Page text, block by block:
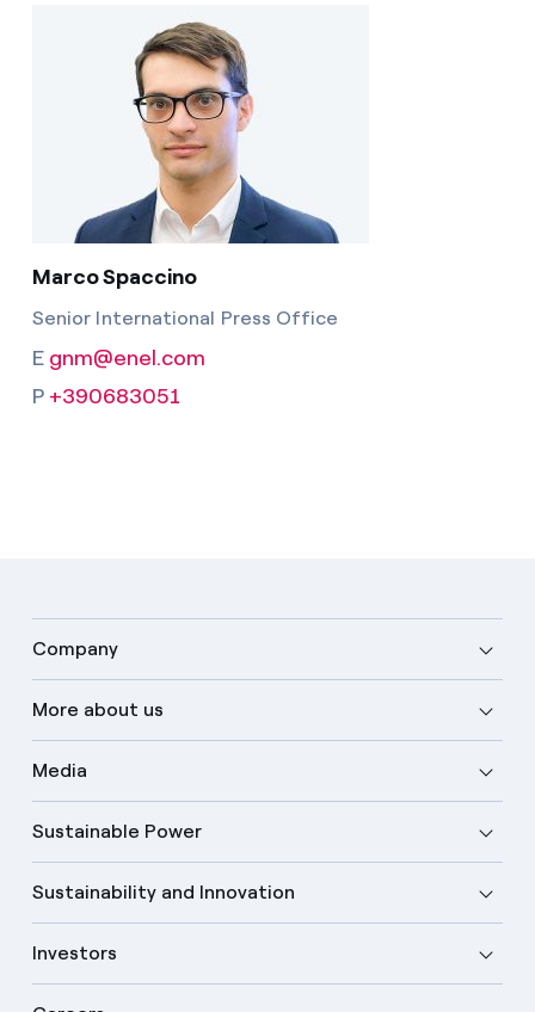
Marco Spaccino
Senior International Press Office
E gnm@enel.com
P +390683051
Company
More about us
Media
Sustainable Power
Sustainability and Innovation
Investors